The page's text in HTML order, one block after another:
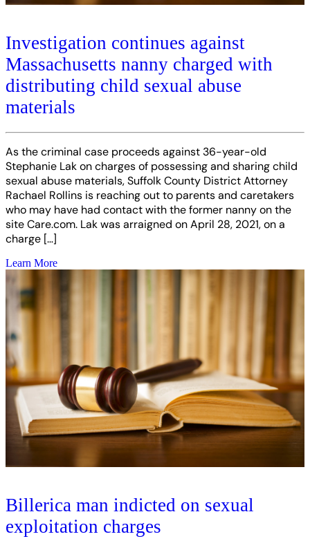
Investigation continues against
Massachusetts nanny charged with
distributing child sexual abuse
materials
As the criminal case proceeds against 36-year-old
Stephanie Lak on charges of possessing and sharing child
sexual abuse materials, Suffolk County District Attorney
Rachael Rollins is reaching out to parents and caretakers
who may have had contact with the former nanny on the
site Care.com. Lak was arraigned on April 28, 2021, on a
charge […]
Learn More
Billerica man indicted on sexual
exploitation charges